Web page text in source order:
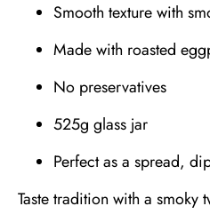
Smooth texture with
Made with roasted
No preservatives
525g glass jar
Perfect as a spread,
Taste tradition with a